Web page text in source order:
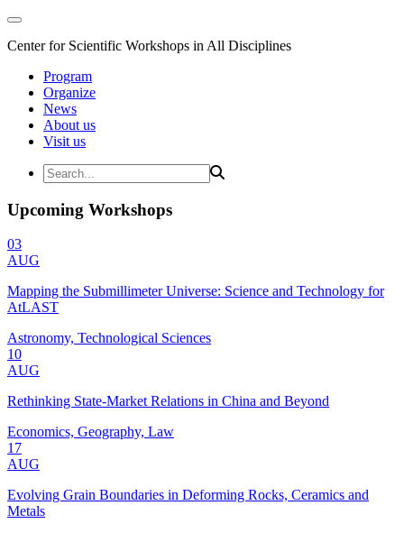
Center for Scientific Workshops in All Disciplines
Program
Organize
News
About us
Visit us
Upcoming Workshops
03
AUG
Mapping the Submillimeter Universe: Science and Technology for
AtLAST
Astronomy, Technological Sciences
10
AUG
Rethinking State-Market Relations in China and Beyond
Economics, Geography, Law
17
AUG
Evolving Grain Boundaries in Deforming Rocks, Ceramics and
Metals